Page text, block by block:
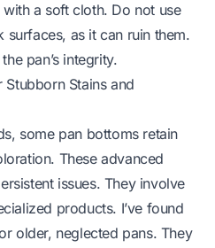
a soft cloth. Do not use
as it can ruin them.
pan’s integrity.
Stains and
some pan bottoms retain
These advanced
issues. They involve
products. I’ve found
older, neglected pans. They